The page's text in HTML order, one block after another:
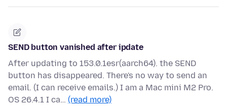
SEND button vanished after ipdate
After updating to 153.0.1esr(aarch64). the SEND
button has disappeared. There's no way to send an
email. (I can receive emails.) I am a Mac mini M2 Pro.
OS 26.4.1 I ca… (read more)